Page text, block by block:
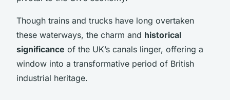
Though trains and trucks have long overtaken
these waterways, the charm and historical
significance of the UK’s canals linger, offering a
window into a transformative period of British
industrial heritage.